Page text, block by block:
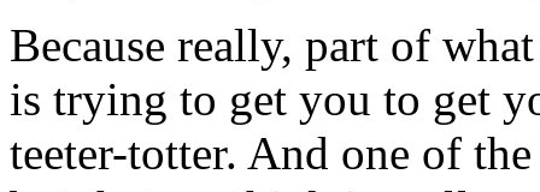
Because really, part of
is trying to get you to get
teeter-totter. And one of